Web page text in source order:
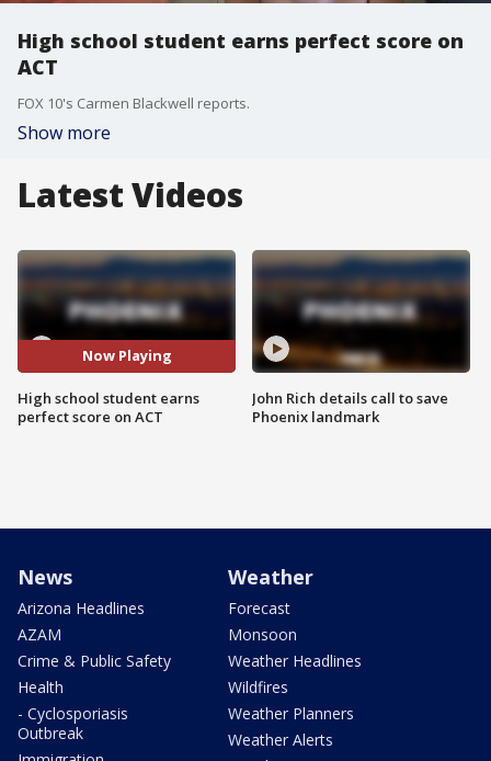
High school student earns perfect score on
ACT
FOX 10's Carmen Blackwell reports.
Show more
Latest Videos
Now Playing
High school student earns
perfect score on ACT
John Rich details call to save
Phoenix landmark
News
Arizona Headlines
AZAM
Crime & Public Safety
Health
- Cyclosporiasis
Outbreak
Weather
Forecast
Monsoon
Weather Headlines
Wildfires
Weather Planners
Weather Alerts